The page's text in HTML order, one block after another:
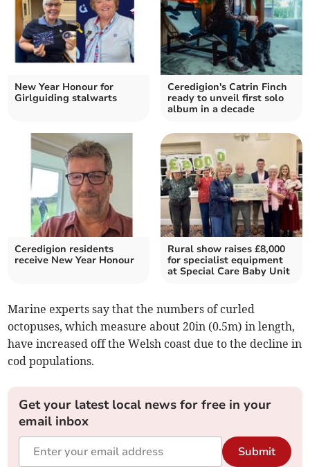
New Year Honour for
Girlguiding stalwarts
Ceredigion's Catrin Finch
ready to unveil first solo
album in a decade
Ceredigion residents
receive New Year Honour
Rural show raises £8,000
for specialist equipment
at Special Care Baby Unit
Marine experts say that the numbers of curled
octopuses, which measure about 20in (0.5m) in length,
have increased off the Welsh coast due to the decline in
cod populations.
Get your latest local news for free in your
email inbox
Submit